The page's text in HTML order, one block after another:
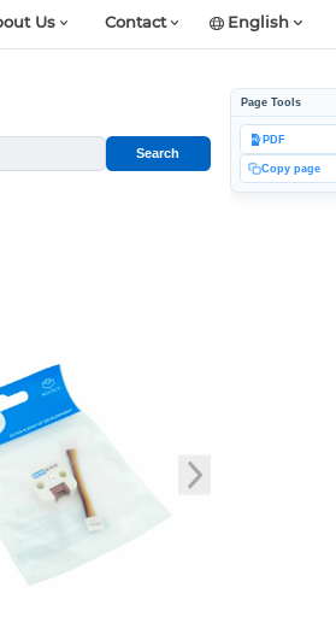
Us Contact English
Search
Page Tools
PDF
Copy page